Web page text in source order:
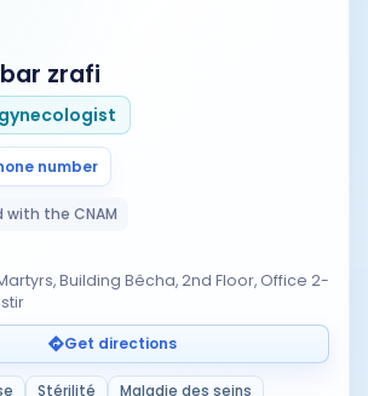
zrafi
number
the CNAM
Building Bêcha, 2nd Floor, Office 2-
Get directions
Stérilité
Maladie des seins